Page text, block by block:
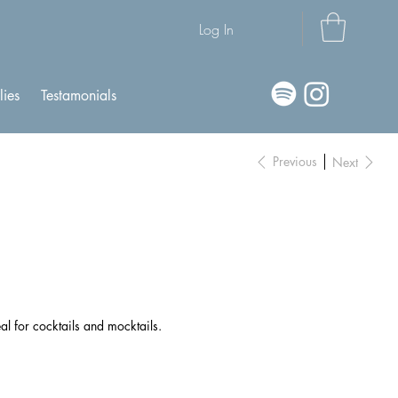
Log In
Testamonials
Previous Next
for cocktails and mocktails.